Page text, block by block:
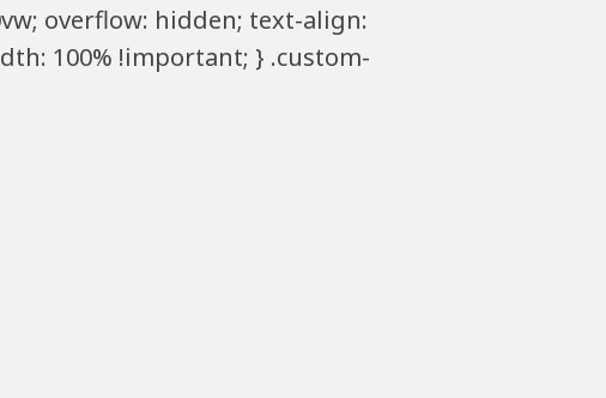
overflow: hidden; text-align:
100% !important; } .custom-